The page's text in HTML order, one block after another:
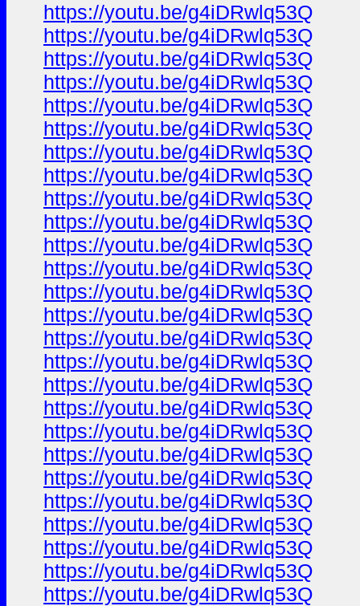
https://youtu.be/g4iDRwlq53Q
https://youtu.be/g4iDRwlq53Q
https://youtu.be/g4iDRwlq53Q
https://youtu.be/g4iDRwlq53Q
https://youtu.be/g4iDRwlq53Q
https://youtu.be/g4iDRwlq53Q
https://youtu.be/g4iDRwlq53Q
https://youtu.be/g4iDRwlq53Q
https://youtu.be/g4iDRwlq53Q
https://youtu.be/g4iDRwlq53Q
https://youtu.be/g4iDRwlq53Q
https://youtu.be/g4iDRwlq53Q
https://youtu.be/g4iDRwlq53Q
https://youtu.be/g4iDRwlq53Q
https://youtu.be/g4iDRwlq53Q
https://youtu.be/g4iDRwlq53Q
https://youtu.be/g4iDRwlq53Q
https://youtu.be/g4iDRwlq53Q
https://youtu.be/g4iDRwlq53Q
https://youtu.be/g4iDRwlq53Q
https://youtu.be/g4iDRwlq53Q
https://youtu.be/g4iDRwlq53Q
https://youtu.be/g4iDRwlq53Q
https://youtu.be/g4iDRwlq53Q
https://youtu.be/g4iDRwlq53Q
https://youtu.be/g4iDRwlq53Q